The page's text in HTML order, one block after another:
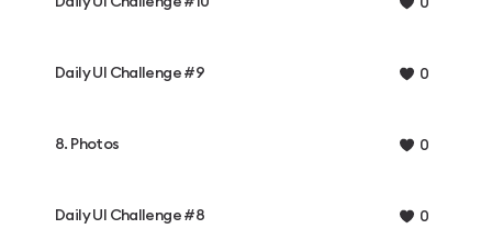
Daily UI Challenge #9 0
8. Photos 0
Daily UI Challenge #8 0